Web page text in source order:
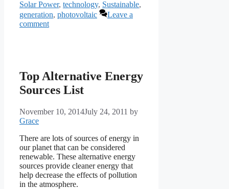
Solar Power, technology, Sustainable,
generation, photovoltaic
Leave a
comment
Top Alternative Energy
Sources List
November 10, 2014July 24, 2011 by
Grace
There are lots of sources of energy in
our planet that can be considered
renewable. These alternative energy
sources provide cleaner energy that
help decrease the effects of pollution
in the atmosphere.